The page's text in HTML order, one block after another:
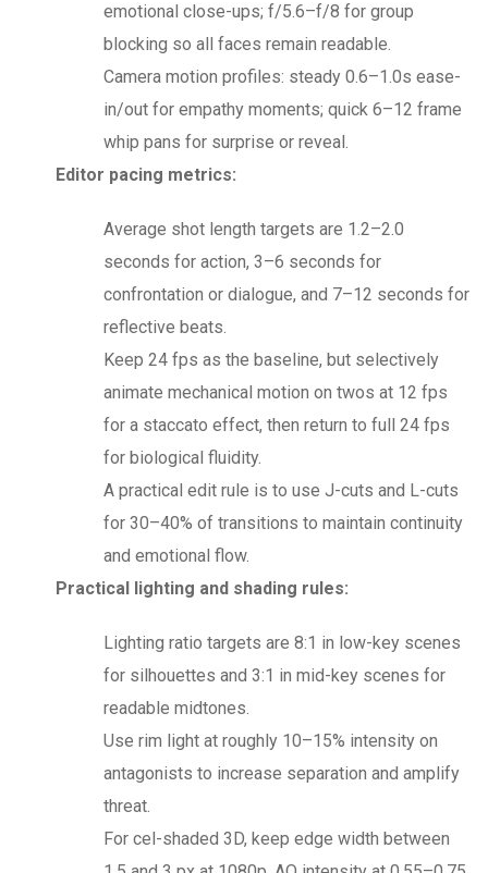
emotional close-ups; f/5.6–f/8 for group
blocking so all faces remain readable.
Camera motion profiles: steady 0.6–1.0s ease-
in/out for empathy moments; quick 6–12 frame
whip pans for surprise or reveal.
Editor pacing metrics:
Average shot length targets are 1.2–2.0
seconds for action, 3–6 seconds for
confrontation or dialogue, and 7–12 seconds for
reflective beats.
Keep 24 fps as the baseline, but selectively
animate mechanical motion on twos at 12 fps
for a staccato effect, then return to full 24 fps
for biological fluidity.
A practical edit rule is to use J-cuts and L-cuts
for 30–40% of transitions to maintain continuity
and emotional flow.
Practical lighting and shading rules:
Lighting ratio targets are 8:1 in low-key scenes
for silhouettes and 3:1 in mid-key scenes for
readable midtones.
Use rim light at roughly 10–15% intensity on
antagonists to increase separation and amplify
threat.
For cel-shaded 3D, keep edge width between